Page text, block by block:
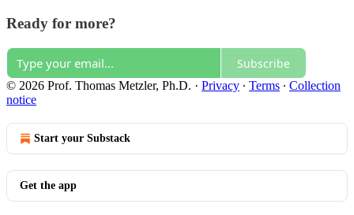
Ready for more?
Subscribe
© 2026 Prof. Thomas Metzler, Ph.D. · Privacy ∙ Terms ∙ Collection
notice
Start your Substack
Get the app